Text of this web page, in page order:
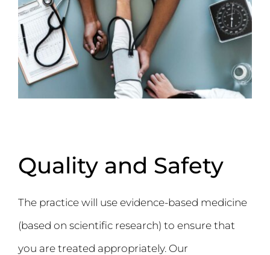
Quality and Safety
The practice will use evidence-based medicine
(based on scientific research) to ensure that
you are treated appropriately. Our